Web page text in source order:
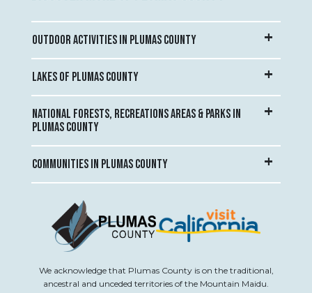
OUTDOOR ACTIVITIES IN PLUMAS COUNTY
LAKES OF PLUMAS COUNTY
NATIONAL FORESTS, RECREATIONS AREAS & PARKS IN
PLUMAS COUNTY
COMMUNITIES IN PLUMAS COUNTY
We acknowledge that Plumas County is on the traditional,
ancestral and unceded territories of the Mountain Maidu.